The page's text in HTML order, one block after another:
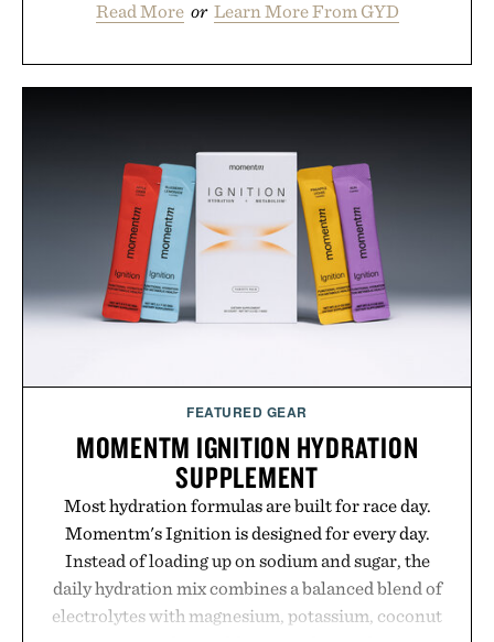
Read More or Learn More From GYD
FEATURED GEAR
MOMENTM IGNITION HYDRATION
SUPPLEMENT
Most hydration formulas are built for race day.
Momentm's Ignition is designed for every day.
Instead of loading up on sodium and sugar, the
daily hydration mix combines a balanced blend of
electrolytes with magnesium, potassium, coconut